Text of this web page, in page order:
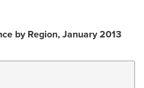
by Region,January 2013